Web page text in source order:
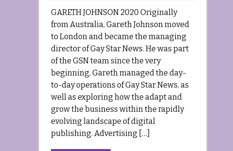
GARETH JOHNSON 2020 Originally
from Australia, Gareth Johnson moved
to London and became the managing
director of Gay Star News. He was part
of the GSN team since the very
beginning, Gareth managed the day-
to-day operations of Gay Star News, as
well as exploring how the adapt and
grow the business within the rapidly
evolving landscape of digital
publishing. Advertising […]